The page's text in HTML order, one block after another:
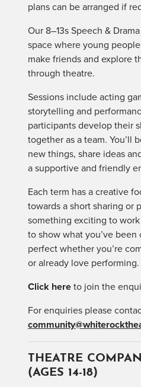
plans can be arranged if
Our 8–13s Speech &
space where young
make friends and explore
through theatre.
Sessions include acting
storytelling and
participants develop their
together as a team. You’ll
new things, share ideas
a supportive and friendly
Each term has a creative
towards a short sharing or
something exciting to
to show what you’ve
perfect whether you’re
or already love performing.
Click here to join the
For enquiries please
THEATRE
(AGES 14-18)